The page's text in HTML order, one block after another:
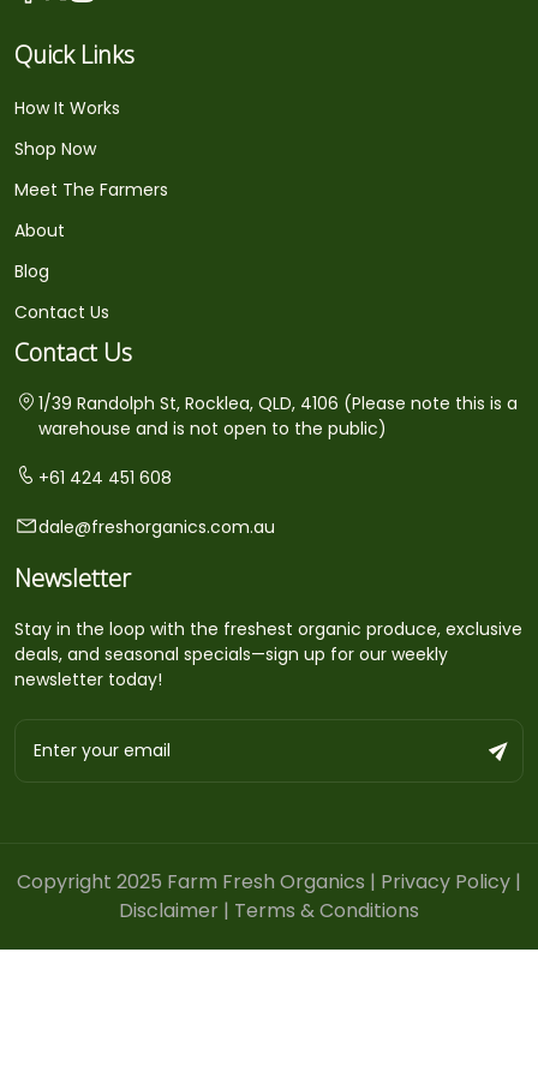
Quick Links
How It Works
Shop Now
Meet The Farmers
About
Blog
Contact Us
Contact Us
1/39 Randolph St, Rocklea, QLD, 4106 (Please note this is a
warehouse and is not open to the public)
+61 424 451 608
dale@freshorganics.com.au
Newsletter
Stay in the loop with the freshest organic produce, exclusive
deals, and seasonal specials—sign up for our weekly
newsletter today!
Copyright 2025 Farm Fresh Organics | Privacy Policy |
Disclaimer | Terms & Conditions